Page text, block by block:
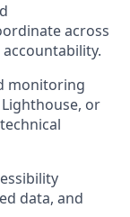
across
monitoring
or
data, and